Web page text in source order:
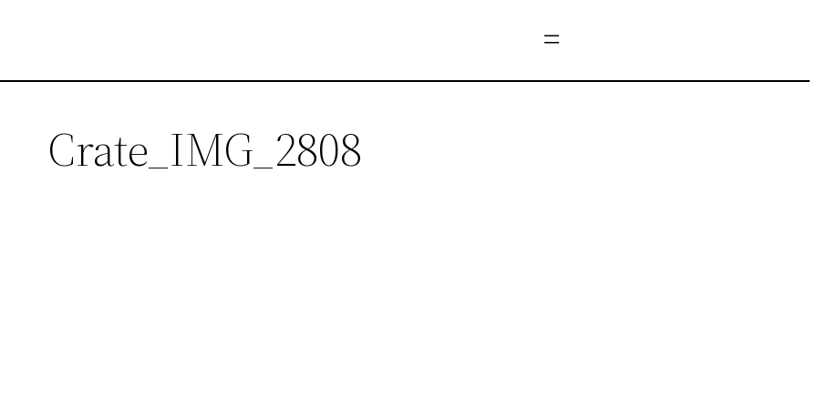
Crate_IMG_2808